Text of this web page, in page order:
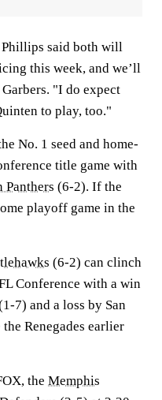
Phillips said both will
this week, and we’ll
"I do expect
to play, too."
No. 1 seed and home-
title game with
(6-2). If the
playoff game in the
(6-2) can clinch
Conference with a win
7) and a loss by San
Renegades earlier
the Memphis